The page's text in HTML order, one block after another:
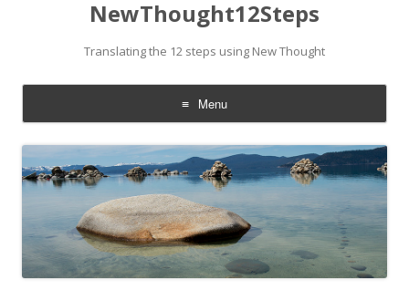
NewThought12Steps
Translating the 12 steps using New Thought
Menu
Skip
to
content